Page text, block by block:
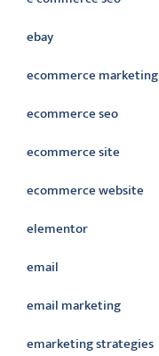
ebay
ecommerce marketing
ecommerce seo
ecommerce site
ecommerce website
elementor
email
email marketing
emarketing strategies